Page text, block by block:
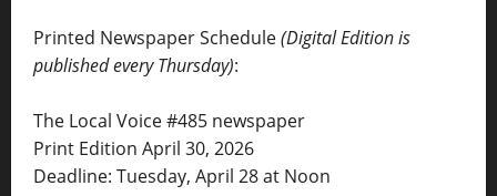
Printed Newspaper Schedule(Digital Edition is
published every Thursday):
The Local Voice #485 newspaper
Print Edition April 30, 2026
Deadline: Tuesday, April 28 at Noon